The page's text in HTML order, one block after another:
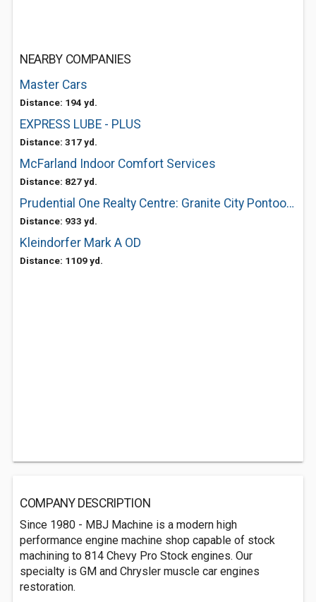
NEARBY COMPANIES
Master Cars
Distance: 194 yd.
EXPRESS LUBE - PLUS
Distance: 317 yd.
McFarland Indoor Comfort Services
Distance: 827 yd.
Prudential One Realty Centre: Granite City Pontoon Beach
Distance: 933 yd.
Kleindorfer Mark A OD
Distance: 1109 yd.
COMPANY DESCRIPTION
Since 1980 - MBJ Machine is a modern high
performance engine machine shop capable of stock
machining to 814 Chevy Pro Stock engines. Our
specialty is GM and Chrysler muscle car engines
restoration.